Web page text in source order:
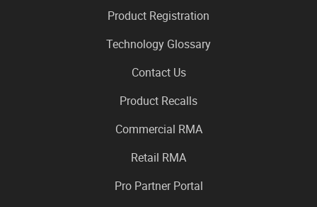
Product Registration
Technology Glossary
Contact Us
Product Recalls
Commercial RMA
Retail RMA
Pro Partner Portal